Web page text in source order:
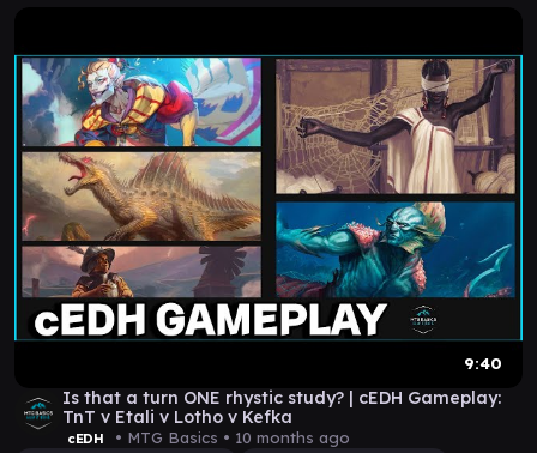
9:40
Is that a turn ONE rhystic study? | cEDH Gameplay:
TnT v Etali v Lotho v Kefka
cEDH • MTG Basics • 10 months ago